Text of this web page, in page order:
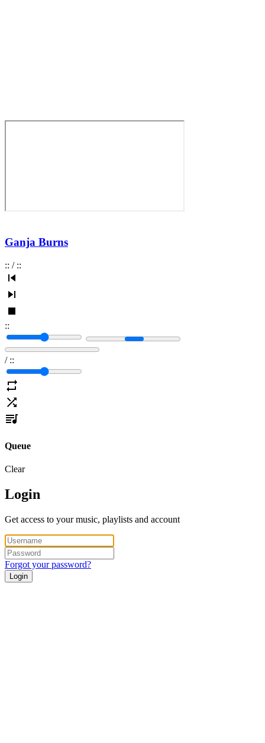
Ganja Burns
:: / ::
::
/ ::
Queue
Clear
Login
Get access to your music, playlists and account
Forgot your password?
Login